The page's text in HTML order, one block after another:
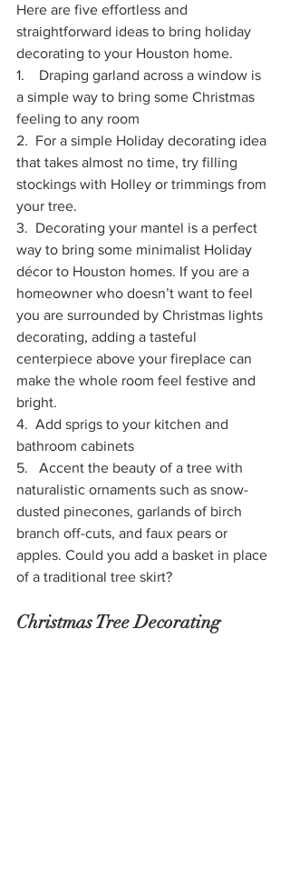
Here are five effortless and
straightforward ideas to bring holiday
decorating to your Houston home.
1.    Draping garland across a window is
a simple way to bring some Christmas
feeling to any room
2.  For a simple Holiday decorating idea
that takes almost no time, try filling
stockings with Holley or trimmings from
your tree.
3.  Decorating your mantel is a perfect
way to bring some minimalist Holiday
décor to Houston homes. If you are a
homeowner who doesn’t want to feel
you are surrounded by Christmas lights
decorating, adding a tasteful
centerpiece above your fireplace can
make the whole room feel festive and
bright.
4.  Add sprigs to your kitchen and
bathroom cabinets
5.   Accent the beauty of a tree with
naturalistic ornaments such as snow-
dusted pinecones, garlands of birch
branch off-cuts, and faux pears or
apples. Could you add a basket in place
of a traditional tree skirt?
Christmas Tree Decorating